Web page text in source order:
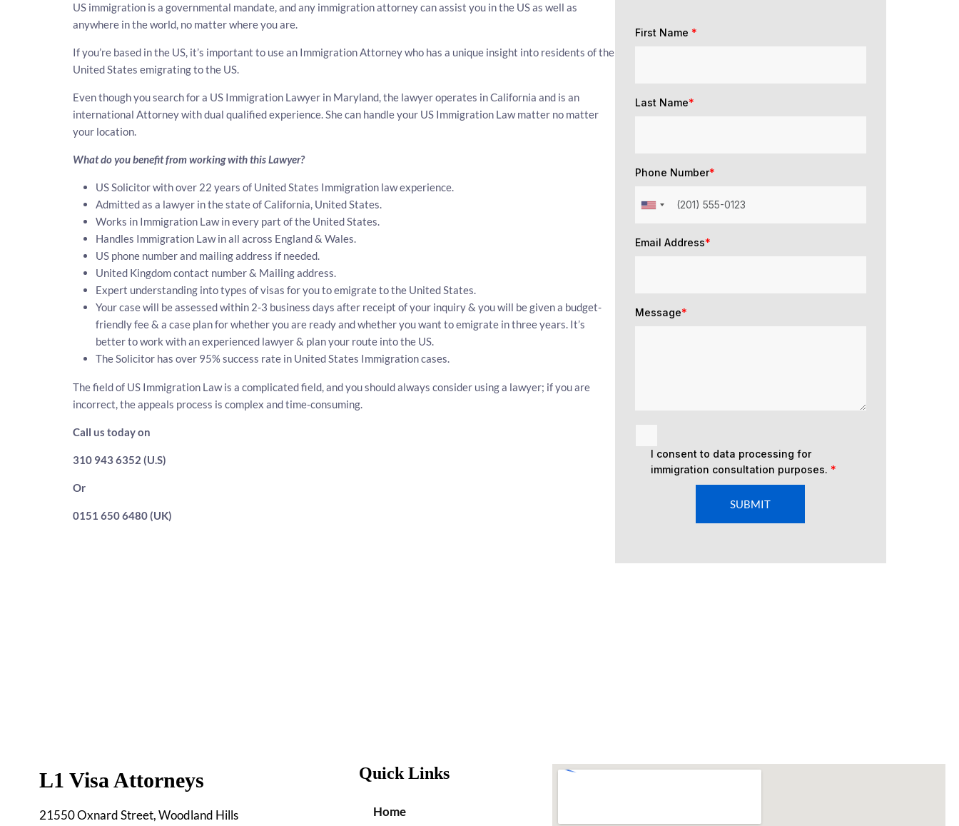
US immigration is a governmental mandate, and any immigration attorney can assist you in the US as well as
anywhere in the world, no matter where you are.
If you’re based in the US, it’s important to use an Immigration Attorney who has a unique insight into residents of the
United States emigrating to the US.
Even though you search for a US Immigration Lawyer in Maryland, the lawyer operates in California and is an
international Attorney with dual qualified experience. She can handle your US Immigration Law matter no matter
your location.
What do you benefit from working with this Lawyer?
US Solicitor with over 22 years of United States Immigration law experience.
Admitted as a lawyer in the state of California, United States.
Works in Immigration Law in every part of the United States.
Handles Immigration Law in all across England & Wales.
US phone number and mailing address if needed.
United Kingdom contact number & Mailing address.
Expert understanding into types of visas for you to emigrate to the United States.
Your case will be assessed within 2-3 business days after receipt of your inquiry & you will be given a budget-
friendly fee & a case plan for whether you are ready and whether you want to emigrate in three years. It’s
better to work with an experienced lawyer & plan your route into the US.
The Solicitor has over 95% success rate in United States Immigration cases.
The field of US Immigration Law is a complicated field, and you should always consider using a lawyer; if you are
incorrect, the appeals process is complex and time-consuming.
Call us today on
310 943 6352 (U.S)
Or
0151 650 6480 (UK)
First Name *
Last Name*
Phone Number*
Email Address*
Message*
I consent to data processing for
immigration consultation purposes. *
SUBMIT
L1 Visa Attorneys
21550 Oxnard Street, Woodland Hills
Quick Links
Home